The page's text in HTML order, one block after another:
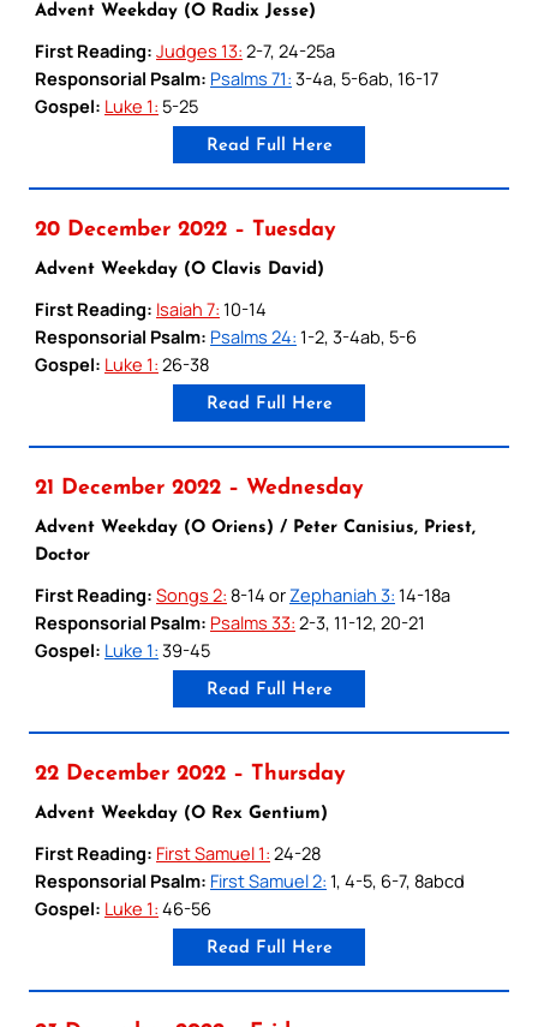
Advent Weekday (O Radix Jesse)
First Reading: Judges 13: 2-7, 24-25a
Responsorial Psalm: Psalms 71: 3-4a, 5-6ab, 16-17
Gospel: Luke 1: 5-25
Read Full Here
20 December 2022 – Tuesday
Advent Weekday (O Clavis David)
First Reading: Isaiah 7: 10-14
Responsorial Psalm: Psalms 24: 1-2, 3-4ab, 5-6
Gospel: Luke 1: 26-38
Read Full Here
21 December 2022 – Wednesday
Advent Weekday (O Oriens) / Peter Canisius, Priest,
Doctor
First Reading: Songs 2: 8-14 or Zephaniah 3: 14-18a
Responsorial Psalm: Psalms 33: 2-3, 11-12, 20-21
Gospel: Luke 1: 39-45
Read Full Here
22 December 2022 – Thursday
Advent Weekday (O Rex Gentium)
First Reading: First Samuel 1: 24-28
Responsorial Psalm: First Samuel 2: 1, 4-5, 6-7, 8abcd
Gospel: Luke 1: 46-56
Read Full Here